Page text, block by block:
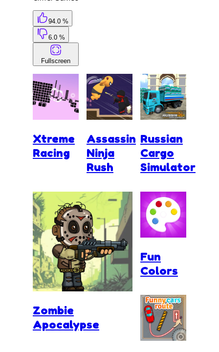
94.0 %
6.0 %
Fullscreen
Xtreme
Racing
Assassin
Ninja
Rush
Zombie
Apocalypse
Russian
Cargo
Simulator
Fun
Colors